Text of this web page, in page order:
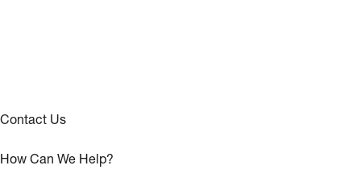
Contact Us
How Can We Help?